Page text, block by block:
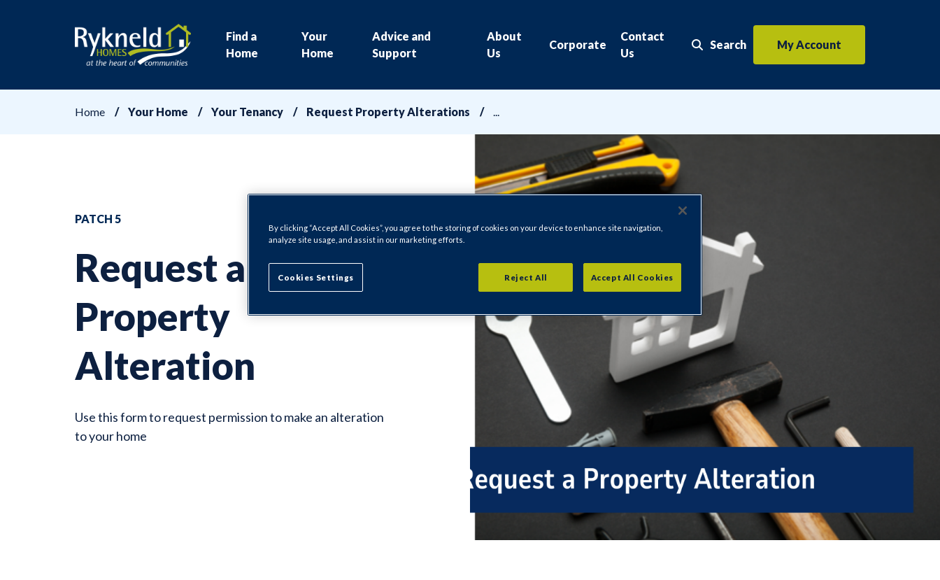
Find a
Home
Your
Home
Advice and
Support
About
Us
Corporate
Contact
Us
Search
Search the website
My Account
Home Your Home Your Tenancy Request Property Alterations
PATCH 5
Request a
Property
Alteration
Use this form to request permission to make an alteration
to your home
By clicking “Accept All Cookies”, you agree to the storing of cookies on your device to enhance site navigation,
analyze site usage, and assist in our marketing efforts.
Reject All Accept All Cookies
Cookies Settings